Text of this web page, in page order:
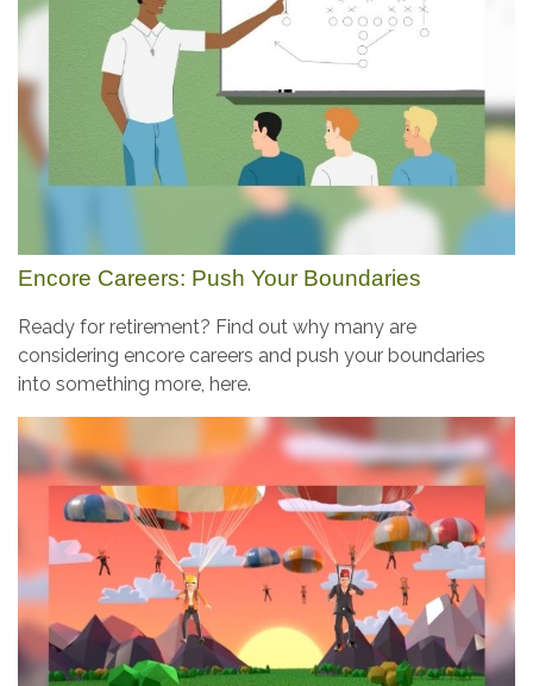
Encore Careers: Push Your Boundaries
Ready for retirement? Find out why many are
considering encore careers and push your boundaries
into something more, here.